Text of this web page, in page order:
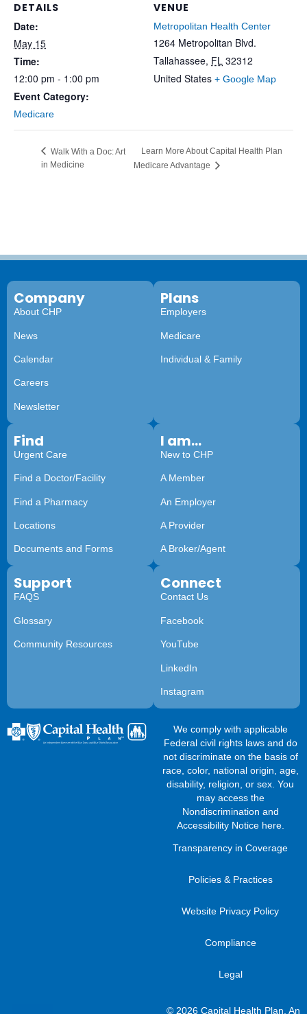
DETAILS
Date:
May 15
Time:
12:00 pm - 1:00 pm
Event Category:
Medicare
VENUE
Metropolitan Health Center
1264 Metropolitan Blvd.
Tallahassee, FL 32312
United States + Google Map
Walk With a Doc: Art
in Medicine
Learn More About Capital Health Plan
Medicare Advantage
Company
About CHP
News
Calendar
Careers
Newsletter
Plans
Employers
Medicare
Individual & Family
Find
Urgent Care
Find a Doctor/Facility
Find a Pharmacy
Locations
Documents and Forms
I am...
New to CHP
A Member
An Employer
A Provider
A Broker/Agent
Support
FAQS
Glossary
Community Resources
Connect
Contact Us
Facebook
YouTube
LinkedIn
Instagram
We comply with applicable
Federal civil rights laws and do
not discriminate on the basis of
race, color, national origin, age,
disability, religion, or sex. You
may access the
Nondiscrimination and
Accessibility Notice here.
Transparency in Coverage
Policies & Practices
Website Privacy Policy
Compliance
Legal
© 2026 Capital Health Plan, An